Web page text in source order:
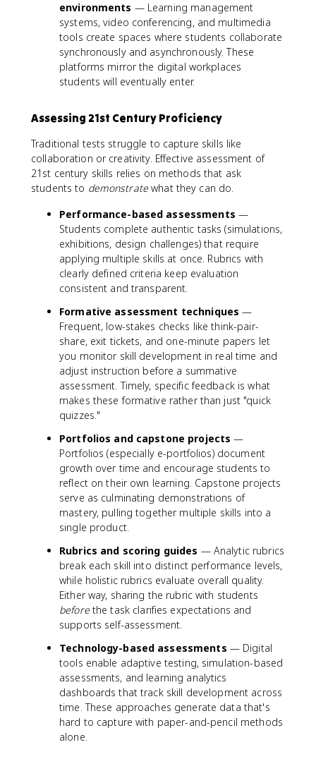
environments — Learning management
systems, video conferencing, and multimedia
tools create spaces where students collaborate
synchronously and asynchronously. These
platforms mirror the digital workplaces
students will eventually enter.
Assessing 21st Century Proficiency
Traditional tests struggle to capture skills like
collaboration or creativity. Effective assessment of
21st century skills relies on methods that ask
students to demonstratewhat they can do.
Performance-based assessments —
Students complete authentic tasks (simulations,
exhibitions, design challenges) that require
applying multiple skills at once. Rubrics with
clearly defined criteria keep evaluation
consistent and transparent.
Formative assessment techniques —
Frequent, low-stakes checks like think-pair-
share, exit tickets, and one-minute papers let
you monitor skill development in real time and
adjust instruction before a summative
assessment. Timely, specific feedback is what
makes these formative rather than just "quick
quizzes."
Portfolios and capstone projects —
Portfolios (especially e-portfolios) document
growth over time and encourage students to
reflect on their own learning. Capstone projects
serve as culminating demonstrations of
mastery, pulling together multiple skills into a
single product.
Rubrics and scoring guides — Analytic rubrics
break each skill into distinct performance levels,
while holistic rubrics evaluate overall quality.
Either way, sharing the rubric with students
beforethe task clarifies expectations and
supports self-assessment.
Technology-based assessments — Digital
tools enable adaptive testing, simulation-based
assessments, and learning analytics
dashboards that track skill development across
time. These approaches generate data that's
hard to capture with paper-and-pencil methods
alone.